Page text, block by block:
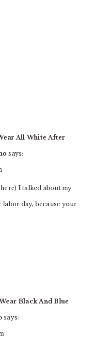
All White After
says:
I talked about my
day, because your
Black And Blue
says: